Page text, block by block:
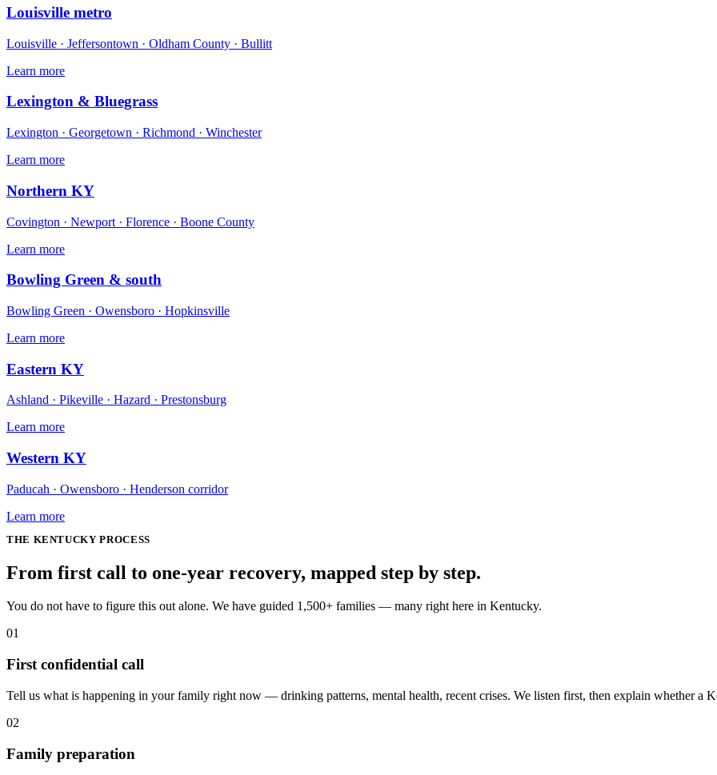
Louisville metro
Louisville · Jeffersontown · Oldham County · Bullitt
Learn more
Lexington & Bluegrass
Lexington · Georgetown · Richmond · Winchester
Learn more
Northern KY
Covington · Newport · Florence · Boone County
Learn more
Bowling Green & south
Bowling Green · Owensboro · Hopkinsville
Learn more
Eastern KY
Ashland · Pikeville · Hazard · Prestonsburg
Learn more
Western KY
Paducah · Owensboro · Henderson corridor
Learn more
THE KENTUCKY PROCESS
From first call to one-year recovery, mapped step by step.
You do not have to figure this out alone. We have guided 1,500+ families — many right here in Kentucky.
01
First confidential call
Tell us what is happening in your family right now — drinking patterns, mental health, recent crises. We listen first, then explain whether a
02
Family preparation